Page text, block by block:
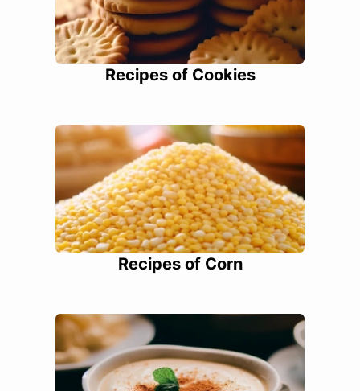
Recipes of Cookies
Recipes of Corn